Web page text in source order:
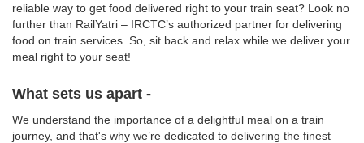
reliable way to get food delivered right to your train seat? Look no
further than RailYatri – IRCTC’s authorized partner for delivering
food on train services. So, sit back and relax while we deliver your
meal right to your seat!
What sets us apart -
We understand the importance of a delightful meal on a train
journey, and that's why we’re dedicated to delivering the finest